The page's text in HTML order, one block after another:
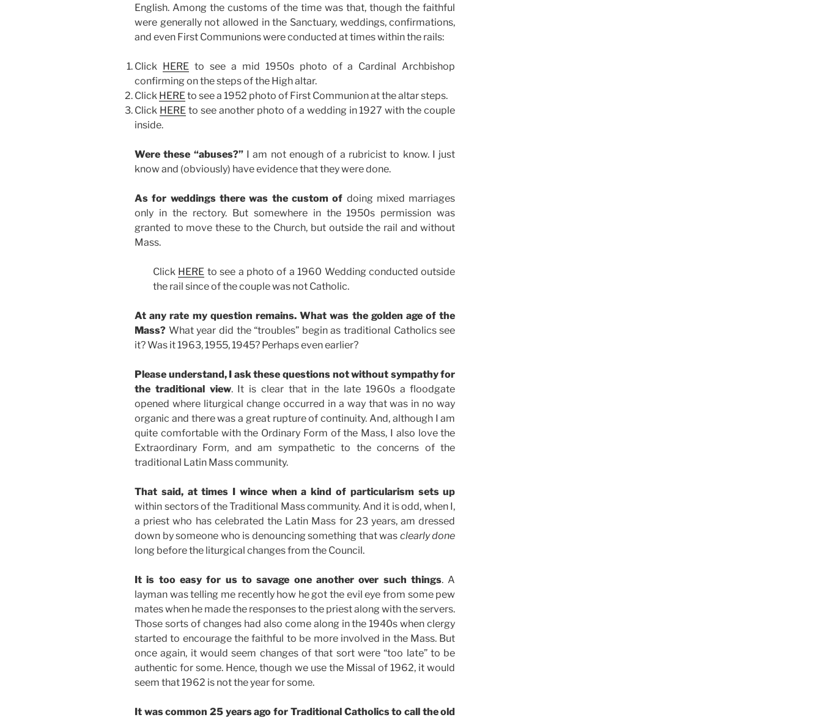
English. Among the customs of the time was that, though the faithful
were generally not allowed in the Sanctuary, weddings, confirmations,
and even First Communions were conducted at times within the rails:
Click HEREto see a mid 1950s photo of a Cardinal Archbishop
confirming on the steps of the High altar.
Click HEREto see a 1952 photo of First Communion at the altar steps.
Click HEREto see another photo of a wedding in 1927 with the couple
inside.
Were these “abuses?” I am not enough of a rubricist to know. I just
know and (obviously) have evidence that they were done.
As for weddings there was the custom of doing mixed marriages
only in the rectory. But somewhere in the 1950s permission was
granted to move these to the Church, but outside the rail and without
Mass.
Click HERE to see a photo of a 1960 Wedding conducted outside
the rail since of the couple was not Catholic.
At any rate my question remains. What was the golden age of the
Mass? What year did the “troubles” begin as traditional Catholics see
it? Was it 1963, 1955, 1945? Perhaps even earlier?
Please understand, I ask these questions not without sympathy for
the traditional view. It is clear that in the late 1960s a floodgate
opened where liturgical change occurred in a way that was in no way
organic and there was a great rupture of continuity. And, although I am
quite comfortable with the Ordinary Form of the Mass, I also love the
Extraordinary Form, and am sympathetic to the concerns of the
traditional Latin Mass community.
That said, at times I wince when a kind of particularism sets up
within sectors of the Traditional Mass community. And it is odd, when I,
a priest who has celebrated the Latin Mass for 23 years, am dressed
down by someone who is denouncing something that was clearly done
long before the liturgical changes from the Council.
It is too easy for us to savage one another over such things. A
layman was telling me recently how he got the evil eye from some pew
mates when he made the responses to the priest along with the servers.
Those sorts of changes had also come along in the 1940s when clergy
started to encourage the faithful to be more involved in the Mass. But
once again, it would seem changes of that sort were “too late” to be
authentic for some. Hence, though we use the Missal of 1962, it would
seem that 1962 is not the year for some.
It was common 25 years ago for Traditional Catholics to call the old